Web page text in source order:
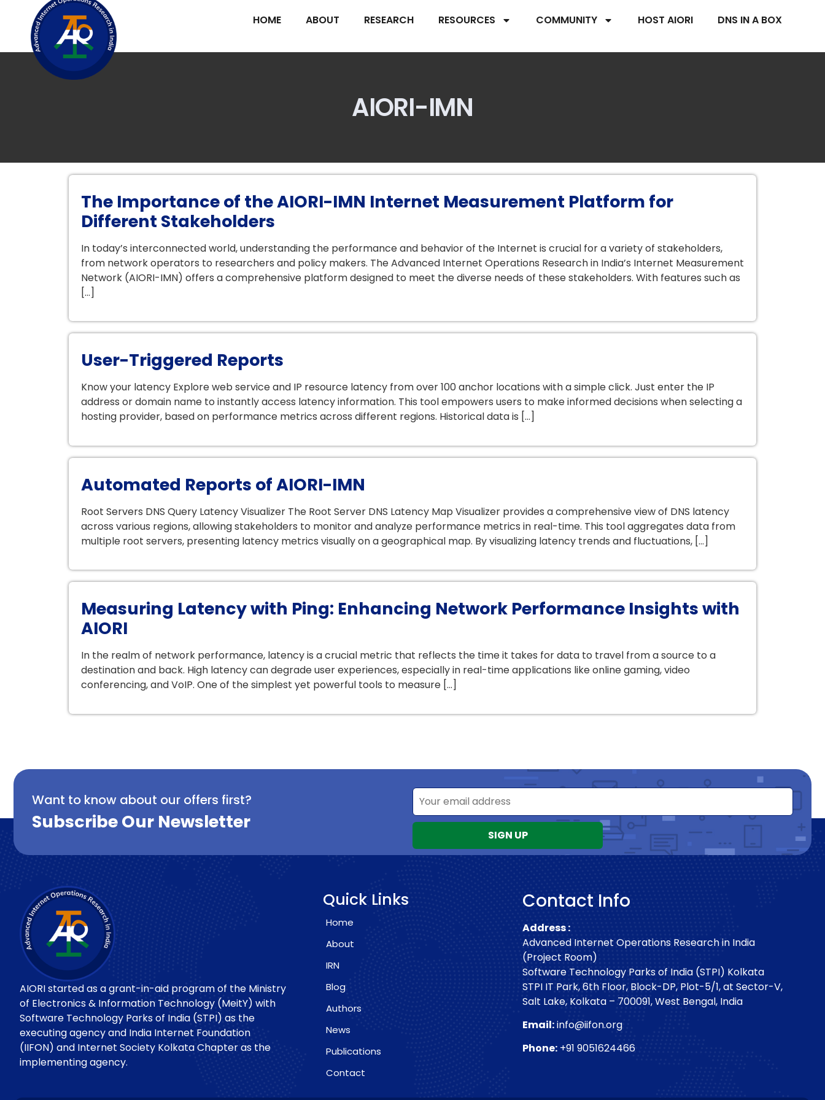
HOME ABOUT RESEARCH RESOURCES COMMUNITY HOST AIORI DNS IN A BOX
AIORI-IMN
The Importance of the AIORI-IMN Internet Measurement Platform for
Different Stakeholders
In today’s interconnected world, understanding the performance and behavior of the Internet is crucial for a variety of stakeholders,
from network operators to researchers and policy makers. The Advanced Internet Operations Research in India’s Internet Measurement
Network (AIORI-IMN) offers a comprehensive platform designed to meet the diverse needs of these stakeholders. With features such as
[…]
User-Triggered Reports
Know your latency Explore web service and IP resource latency from over 100 anchor locations with a simple click. Just enter the IP
address or domain name to instantly access latency information. This tool empowers users to make informed decisions when selecting a
hosting provider, based on performance metrics across different regions. Historical data is […]
Automated Reports of AIORI-IMN
Root Servers DNS Query Latency Visualizer The Root Server DNS Latency Map Visualizer provides a comprehensive view of DNS latency
across various regions, allowing stakeholders to monitor and analyze performance metrics in real-time. This tool aggregates data from
multiple root servers, presenting latency metrics visually on a geographical map. By visualizing latency trends and fluctuations, […]
Measuring Latency with Ping: Enhancing Network Performance Insights with
AIORI
In the realm of network performance, latency is a crucial metric that reflects the time it takes for data to travel from a source to a
destination and back. High latency can degrade user experiences, especially in real-time applications like online gaming, video
conferencing, and VoIP. One of the simplest yet powerful tools to measure […]
Want to know about our offers first?
Subscribe Our Newsletter
AIORI started as a grant-in-aid program of the Ministry
of Electronics & Information Technology (MeitY) with
Software Technology Parks of India (STPI) as the
executing agency and India Internet Foundation
(IIFON) and Internet Society Kolkata Chapter as the
implementing agency.
Quick Links
Home
About
IRN
Blog
Authors
News
Publications
Contact
Contact Info
Address :
Advanced Internet Operations Research in India
(Project Room)
Software Technology Parks of India (STPI) Kolkata
STPI IT Park, 6th Floor, Block-DP, Plot-5/1, at Sector-V,
Salt Lake, Kolkata – 700091, West Bengal, India
Email:info@iifon.org
Phone: +91 9051624466